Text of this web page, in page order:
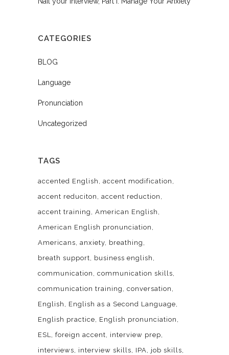
CATEGORIES
BLOG
Language
Pronunciation
Uncategorized
TAGS
accented English
accent modification
accent reduciton
accent reduction
accent training
American English
American English pronunciation
Americans anxiety breathing
breath support
business english
communication
communication skills
communication training
conversation
English
English as a Second Language
English practice
English pronunciation
ESL foreign accent
interview prep
interviews
interview skills IPA
job skills